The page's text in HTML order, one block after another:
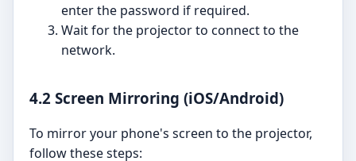
enter the password if required.
Wait for the projector to connect to the
network.
4.2 Screen Mirroring (iOS/Android)
To mirror your phone's screen to the projector,
follow these steps: